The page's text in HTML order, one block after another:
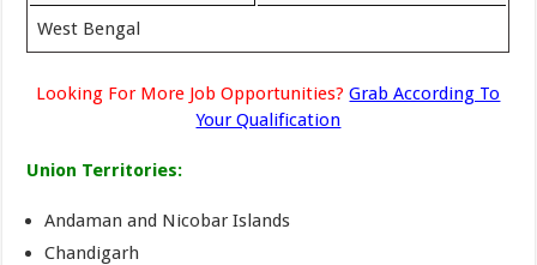
West Bengal
Looking For More Job Opportunities? Grab According To
Your Qualification
Union Territories:
Andaman and Nicobar Islands
Chandigarh